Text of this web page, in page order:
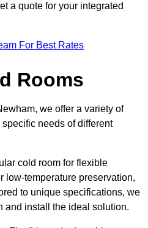
a quote for your integrated
For Best Rates
Rooms
we offer a variety of
needs of different
cold room for flexible
low-temperature preservation,
to unique specifications, we
and install the ideal solution.